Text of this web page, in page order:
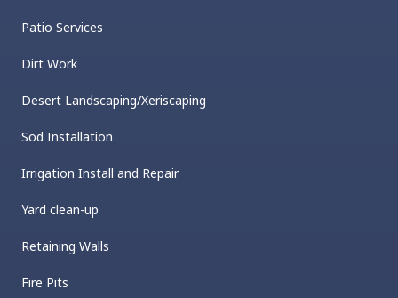
Patio Services
Dirt Work
Desert Landscaping/Xeriscaping
Sod Installation
Irrigation Install and Repair
Yard clean-up
Retaining Walls
Fire Pits